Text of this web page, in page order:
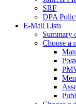
SRF
DPA
E-Mail Lists
Summary
Choose a